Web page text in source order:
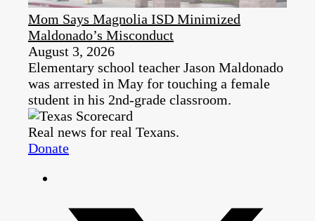
Mom Says Magnolia ISD Minimized
Maldonado’s Misconduct
August 3, 2026
Elementary school teacher Jason Maldonado
was arrested in May for touching a female
student in his 2nd-grade classroom.
Real news for real Texans.
Donate